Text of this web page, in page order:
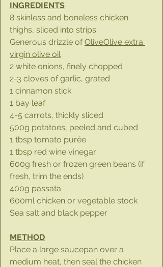
INGREDIENTS
8 skinless and boneless chicken
thighs, sliced into strips
Generous drizzle of OliveOlive extra
virgin olive oil
2 white onions, finely chopped
2-3 cloves of garlic, grated
1 cinnamon stick
1 bay leaf
4-5 carrots, thickly sliced
500g potatoes, peeled and cubed
1 tbsp tomato purée
1 tbsp red wine vinegar
600g fresh or frozen green beans (if
fresh, trim the ends)
400g passata
600ml chicken or vegetable stock
Sea salt and black pepper
METHOD
Place a large saucepan over a
medium heat, then seal the chicken